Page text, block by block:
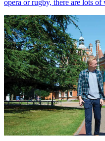
opera or rugby, there are lots